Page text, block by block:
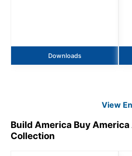
Downloads
View
Build America Buy
Collection